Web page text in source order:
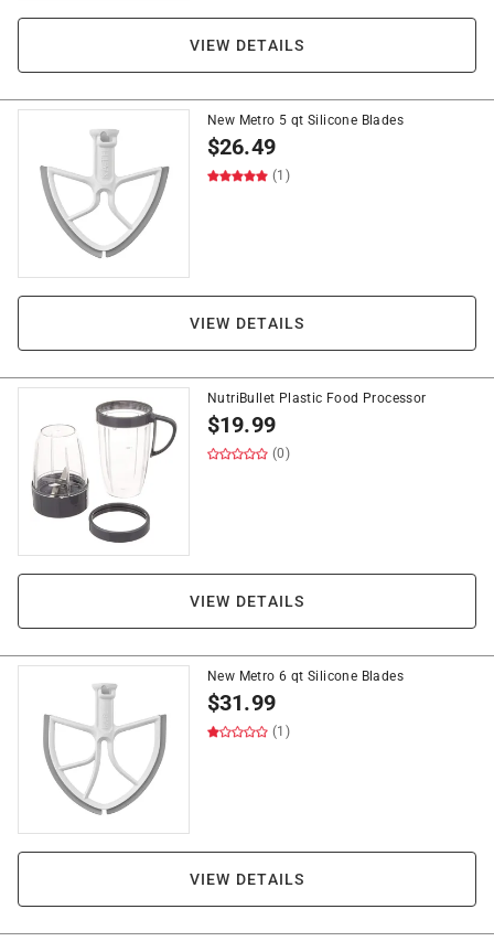
VIEW DETAILS
New Metro 5 qt Silicone Blades
$26.49
(1)
VIEW DETAILS
NutriBullet Plastic Food Processor
$19.99
(0)
VIEW DETAILS
New Metro 6 qt Silicone Blades
$31.99
(1)
VIEW DETAILS